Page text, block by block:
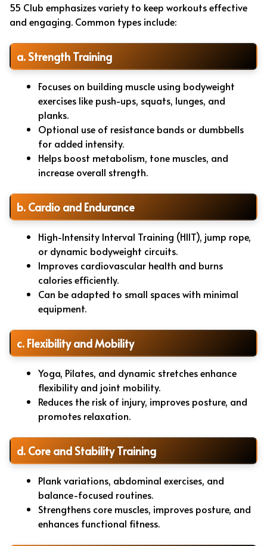
55 Club emphasizes variety to keep workouts effective
and engaging. Common types include:
a. Strength Training
Focuses on building muscle using bodyweight
exercises like push-ups, squats, lunges, and
planks.
Optional use of resistance bands or dumbbells
for added intensity.
Helps boost metabolism, tone muscles, and
increase overall strength.
b. Cardio and Endurance
High-Intensity Interval Training (HIIT), jump rope,
or dynamic bodyweight circuits.
Improves cardiovascular health and burns
calories efficiently.
Can be adapted to small spaces with minimal
equipment.
c. Flexibility and Mobility
Yoga, Pilates, and dynamic stretches enhance
flexibility and joint mobility.
Reduces the risk of injury, improves posture, and
promotes relaxation.
d. Core and Stability Training
Plank variations, abdominal exercises, and
balance-focused routines.
Strengthens core muscles, improves posture, and
enhances functional fitness.